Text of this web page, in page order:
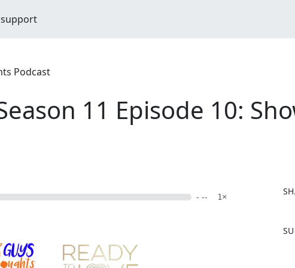
Podcast
11 Episode 10:
- -- 1×
a